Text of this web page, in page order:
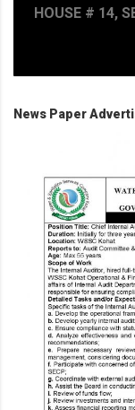
HOUSE # 14,
News Paper